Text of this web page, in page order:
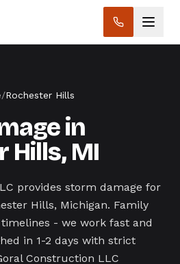
/Rochester Hills
in
Hills, MI
provides storm damage for
Hills, Michigan. Family
- we work fast and
in 1-2 days with strict
Construction LLC